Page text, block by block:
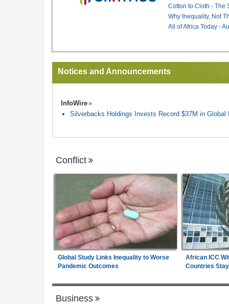
Cotton to Cloth - The
Why Inequality, Not
All of Africa Today -
Notices and Announcements
InfoWire
Silverbacks Holdings Invests Record $37M in Global
Conflict
Global Study Links Inequality to Worse
Pandemic Outcomes
African ICC
Countries Stay
Business